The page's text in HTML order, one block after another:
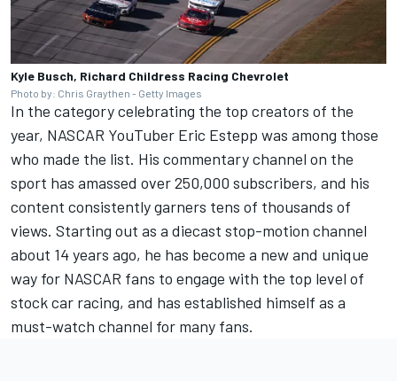
Kyle Busch, Richard Childress Racing Chevrolet
Photo by: Chris Graythen - Getty Images
In the category celebrating the top creators of the
year, NASCAR YouTuber Eric Estepp was among those
who made the list. His commentary channel on the
sport has amassed over 250,000 subscribers, and his
content consistently garners tens of thousands of
views. Starting out as a diecast stop-motion channel
about 14 years ago, he has become a new and unique
way for NASCAR fans to engage with the top level of
stock car racing, and has established himself as a
must-watch channel for many fans.